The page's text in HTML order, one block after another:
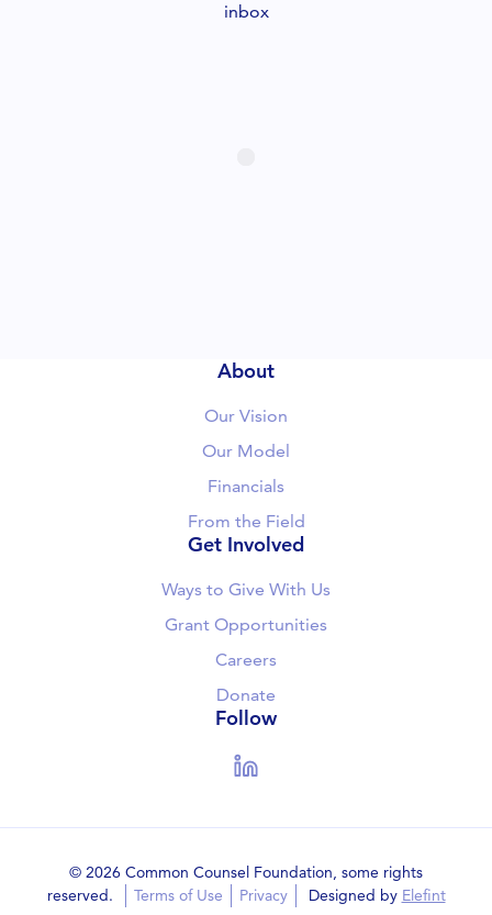
inbox
About
Our Vision
Our Model
Financials
From the Field
Get Involved
Ways to Give With Us
Grant Opportunities
Careers
Donate
Follow
LinkedIn
© 2026 Common Counsel Foundation, some rights
reserved.
Terms of Use Privacy Designed by Elefint